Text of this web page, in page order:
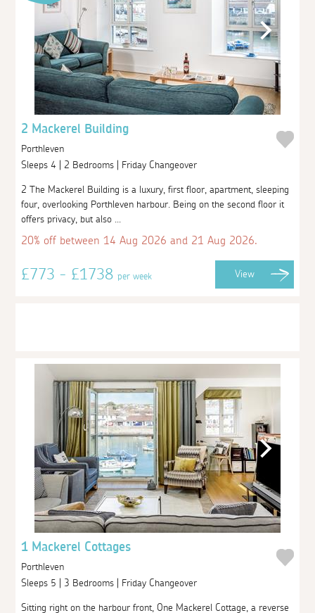
2 Mackerel Building
Porthleven
Sleeps 4 | 2 Bedrooms | Friday Changeover
2 The Mackerel Building is a luxury, first floor, apartment, sleeping
four, overlooking Porthleven harbour. Being on the second floor it
offers privacy, but also ...
20% off between 14 Aug 2026 and 21 Aug 2026.
£773 - £1738per week View
1 Mackerel Cottages
Porthleven
Sleeps 5 | 3 Bedrooms | Friday Changeover
Sitting right on the harbour front, One Mackerel Cottage, a reverse